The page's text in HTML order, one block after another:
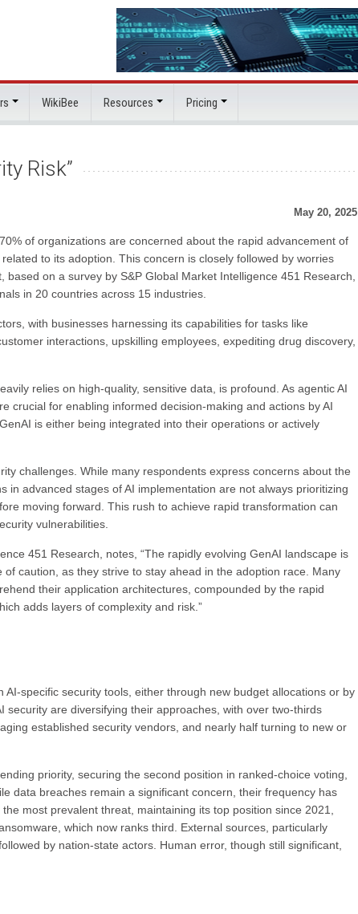
WikiBee Resources Pricing
Risk”
May 20, 2025
of organizations are concerned about the rapid advancement of
to its adoption. This concern is closely followed by worries
on a survey by S&P Global Market Intelligence 451 Research,
in 20 countries across 15 industries.
with businesses harnessing its capabilities for tasks like
interactions, upskilling employees, expediting drug discovery,
relies on high-quality, sensitive data, is profound. As agentic AI
crucial for enabling informed decision-making and actions by AI
is either being integrated into their operations or actively
challenges. While many respondents express concerns about the
advanced stages of AI implementation are not always prioritizing
moving forward. This rush to achieve rapid transformation can
vulnerabilities.
451 Research, notes, “The rapidly evolving GenAI landscape is
caution, as they strive to stay ahead in the adoption race. Many
their application architectures, compounded by the rapid
adds layers of complexity and risk.”
specific security tools, either through new budget allocations or by
are diversifying their approaches, with over two-thirds
established security vendors, and nearly half turning to new or
priority, securing the second position in ranked-choice voting,
data breaches remain a significant concern, their frequency has
most prevalent threat, maintaining its top position since 2021,
which now ranks third. External sources, particularly
by nation-state actors. Human error, though still significant,